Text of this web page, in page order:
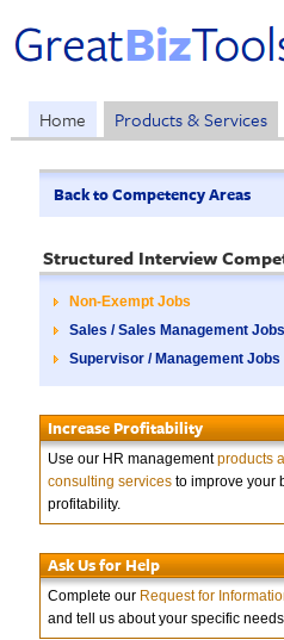
Home Products & Services
Back to Competency Areas
Structured Interview
Non-Exempt Jobs
Sales / Sales Management Jobs
Supervisor / Management Jobs
Increase Profitability
Use our HR managementproducts
consulting services to improve your
profitability.
Ask Us for Help
Complete our Request for
and tell us about your specific